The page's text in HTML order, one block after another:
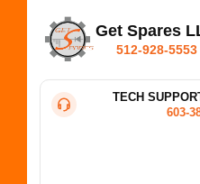
Get Spares
512-928-5553
TECH
603-